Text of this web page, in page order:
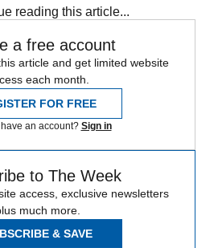
reading this article...
a free account
article and get limited website
each month.
FOR FREE
an account? Sign in
to The Week
access, exclusive newsletters
much more.
& SAVE